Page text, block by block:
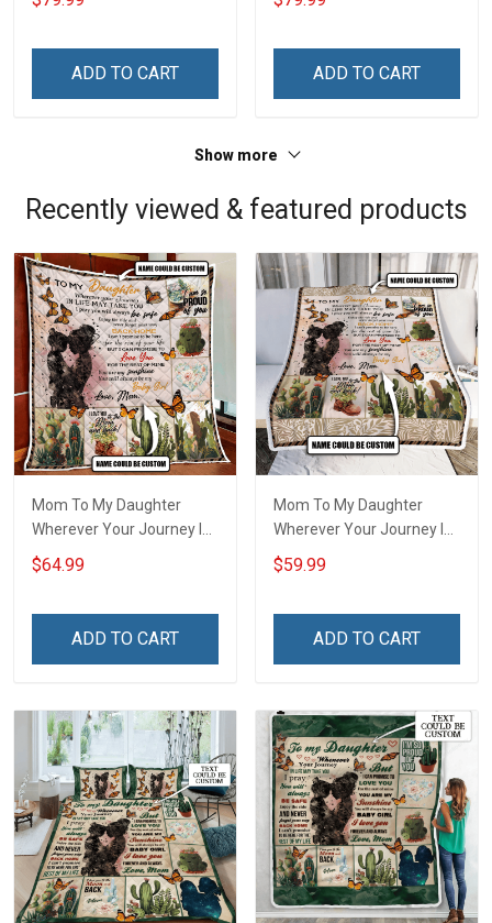
ADD TO CART
Set
ADD TO CART
Show more
Recently viewed & featured products
Mom To My Daughter
Wherever Your Journey In
Life. Succulent Plant Quilt
Blanket Quilt Set Hobberry
$64.99
ADD TO CART
Mom To My Daughter
Wherever Your Journey In
Life. Succulent Plant
Throw Blanket Hobberry
$59.99
ADD TO CART